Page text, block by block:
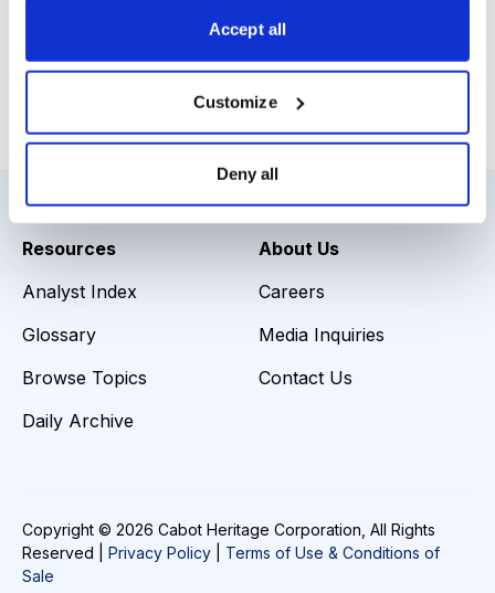
Accept all
Customize
Deny all
Download Slide Deck
Resources
Analyst Index
Glossary
Browse Topics
Daily Archive
About Us
Careers
Media Inquiries
Contact Us
Copyright © 2026 Cabot Heritage Corporation, All Rights
Reserved | Privacy Policy
Terms of Use & Conditions of
Sale